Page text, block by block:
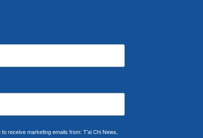
receive marketing emails from: T'ai Chi News,